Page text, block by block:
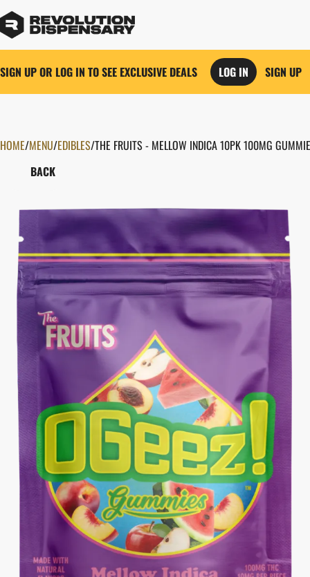
SIGN UP OR LOG IN TO SEE EXCLUSIVE DEALS LOG IN SIGN UP
HOME/MENU/EDIBLES/THE FRUITS - MELLOW INDICA 10PK 100MG
BACK
0